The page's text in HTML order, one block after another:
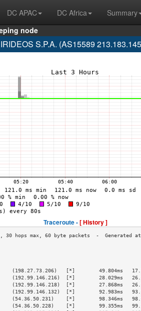
DC APAC DC Africa
Summary
node
S.P.A. (AS15589
Traceroute -[ History ]
[*]        49.804ms
[*]        28.029ms
[*]        27.868ms
(192.99.146.132)  [*]        92.983ms
(54.36.50.231)    [*]        98.346ms
[*]        99.355ms